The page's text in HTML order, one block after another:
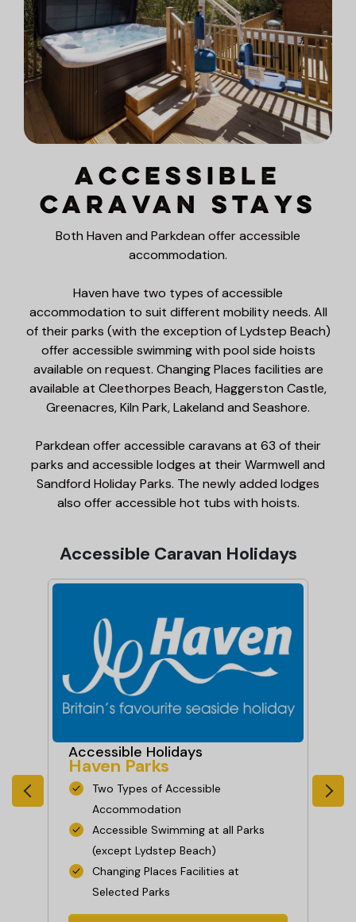
Accessible
Caravan Stays
Both Haven and Parkdean offer accessible
accommodation.
Haven have two types of accessible
accommodation to suit different mobility needs. All
of their parks (with the exception of Lydstep Beach)
offer accessible swimming with pool side hoists
available on request. Changing Places facilities are
available at Cleethorpes Beach, Haggerston Castle,
Greenacres, Kiln Park, Lakeland and Seashore.
Parkdean offer accessible caravans at 63 of their
parks and accessible lodges at their Warmwell and
Sandford Holiday Parks. The newly added lodges
also offer accessible hot tubs with hoists.
Accessible Caravan Holidays
Accessible Holidays
Haven Parks
Two Types of Accessible
Accommodation
Accessible Swimming at all Parks
(except Lydstep Beach)
Changing Places Facilities at
Selected Parks